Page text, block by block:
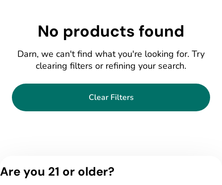
No products found
Darn, we can't find what you're looking for. Try
clearing filters or refining your search.
Clear Filters
Are you 21 or older?